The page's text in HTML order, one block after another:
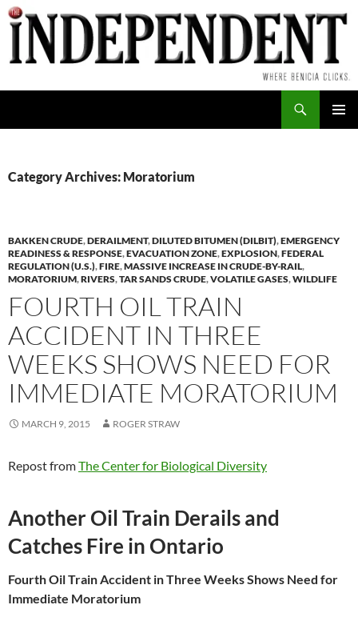
Skip
to
content
Category Archives: Moratorium
BAKKEN CRUDE,DERAILMENT,DILUTED BITUMEN (DILBIT),EMERGENCY
READINESS & RESPONSE,EVACUATION ZONE,EXPLOSION,FEDERAL
REGULATION (U.S.),FIRE,MASSIVE INCREASE IN CRUDE-BY-RAIL,
MORATORIUM,RIVERS,TAR SANDS CRUDE,VOLATILE GASES,WILDLIFE
FOURTH OIL TRAIN
ACCIDENT IN THREE
WEEKS SHOWS NEED FOR
IMMEDIATE MORATORIUM
MARCH 9, 2015 ROGER STRAW
Repost fromThe Center for Biological Diversity
Another Oil Train Derails and
Catches Fire in Ontario
Fourth Oil Train Accident in Three Weeks Shows Need for
Immediate Moratorium